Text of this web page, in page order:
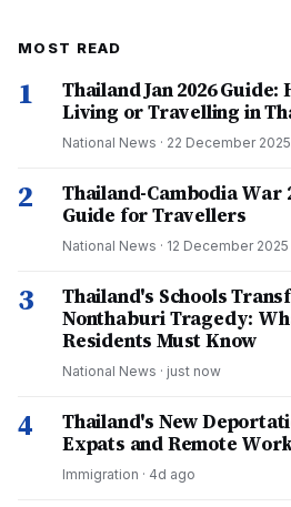
MOST READ
1
Thailand Jan 2026 Guide:
Living or Travelling in
National News · 22 December 2025
2
Thailand-Cambodia War
Guide for Travellers
National News · 12 December 2025
3
Thailand's Schools
Nonthaburi Tragedy:
Residents Must Know
National News · just now
4
Thailand's New
Expats and Remote
Immigration · 4d ago